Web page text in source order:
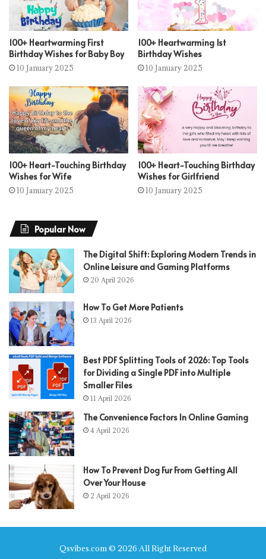
100+ Heartwarming First
Birthday Wishes for Baby Boy
10 January 2025
100+ Heartwarming 1st
Birthday Wishes
10 January 2025
100+ Heart-Touching Birthday
Wishes for Wife
10 January 2025
100+ Heart-Touching Birthday
Wishes for Girlfriend
10 January 2025
Popular Now
The Digital Shift: Exploring Modern Trends in
Online Leisure and Gaming Platforms
20 April 2026
How To Get More Patients
13 April 2026
Best PDF Splitting Tools of 2026: Top Tools
for Dividing a Single PDF into Multiple
Smaller Files
11 April 2026
The Convenience Factors In Online Gaming
4 April 2026
How To Prevent Dog Fur From Getting All
Over Your House
2 April 2026
Qsvibes.com © 2026 All Right Reserved